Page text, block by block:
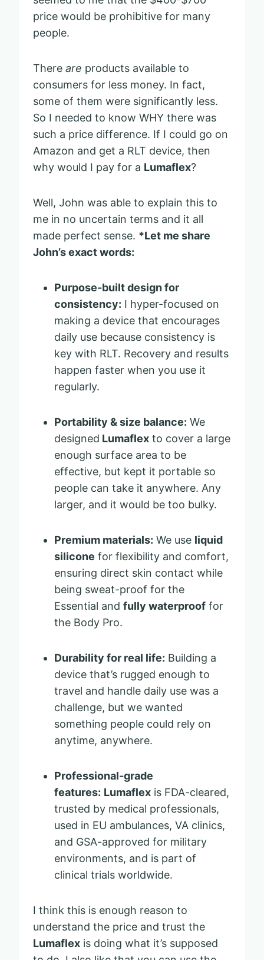
price would be prohibitive for many
people.
There are products available to
consumers for less money. In fact,
some of them were significantly less.
So I needed to know WHY there was
such a price difference. If I could go on
Amazon and get a RLT device, then
why would I pay for a Lumaflex?
Well, John was able to explain this to
me in no uncertain terms and it all
made perfect sense. *Let me share
John’s exact words:
Purpose-built design for
consistency: I hyper-focused on
making a device that encourages
daily use because consistency is
key with RLT. Recovery and results
happen faster when you use it
regularly.
Portability & size balance: We
designed Lumaflex to cover a large
enough surface area to be
effective, but kept it portable so
people can take it anywhere. Any
larger, and it would be too bulky.
Premium materials: We use liquid
silicone for flexibility and comfort,
ensuring direct skin contact while
being sweat-proof for the
Essential and fully waterproof for
the Body Pro.
Durability for real life: Building a
device that’s rugged enough to
travel and handle daily use was a
challenge, but we wanted
something people could rely on
anytime, anywhere.
Professional-grade
features: Lumaflex is FDA-cleared,
trusted by medical professionals,
used in EU ambulances, VA clinics,
and GSA-approved for military
environments, and is part of
clinical trials worldwide.
I think this is enough reason to
understand the price and trust the
Lumaflex is doing what it’s supposed